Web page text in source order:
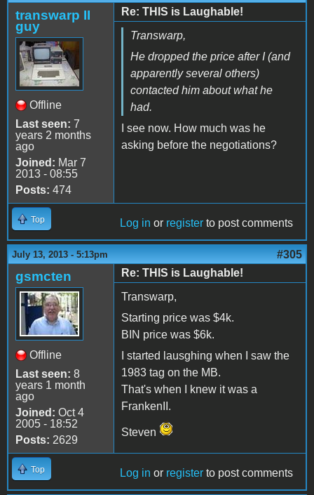
transwarp II
guy
Offline
Last seen: 7
years 2 months
ago
Joined: Mar 7
2013 - 08:55
Posts: 474
Re: THIS is Laughable!
Transwarp,
He dropped the price after I (and
apparently several others)
contacted him about what he
had.
I see now. How much was he
asking before the negotiations?
Top Log in or register to post comments
July 13, 2013 - 5:13pm #305
gsmcten
Offline
Last seen: 8
years 1 month
ago
Joined: Oct 4
2005 - 18:52
Posts: 2629
Re: THIS is Laughable!
Transwarp,
Starting price was $4k.
BIN price was $6k.
I started lausghing when I saw the
1983 tag on the MB.
That's when I knew it was a
FrankenII.
Steven
Top Log in or register to post comments